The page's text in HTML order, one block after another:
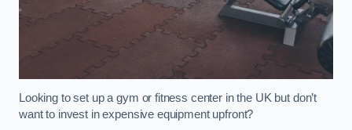
Looking to set up a gym or fitness center in the UK but don’t
want to invest in expensive equipment upfront?